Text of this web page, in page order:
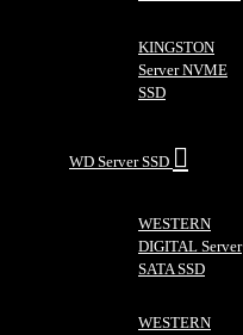
KINGSTON
Server NVME
SSD
WD Server SSD
WESTERN
DIGITAL Server
SATA SSD
WESTERN